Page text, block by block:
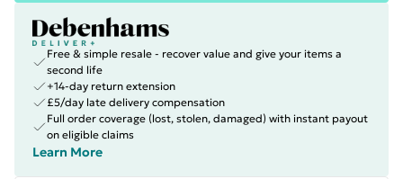
Free & simple resale - recover value and give your items a
second life
+14-day return extension
£5/day late delivery compensation
Full order coverage (lost, stolen, damaged) with instant payout
on eligible claims
Learn More